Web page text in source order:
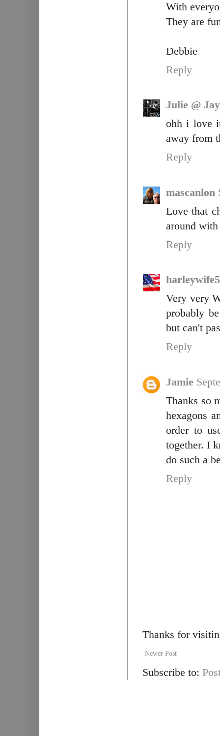
With
They are
Debbie
Reply
Julie @
ohh i love
away from
Reply
mascanlon
Love that
around
Reply
Very very
probably
but can't
Reply
Jamie
Thanks so
hexagons
order to
together. I
do such a
Reply
Thanks for
Newer Post
Subscribe to: